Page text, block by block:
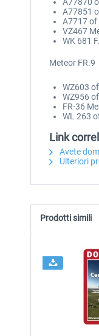
A77851
A7717 of
VZ467
WK 681
Meteor FR.9
WZ603
WZ956
FR-36
WL 263
Link
Avete
Ulteriori
Prodotti simili